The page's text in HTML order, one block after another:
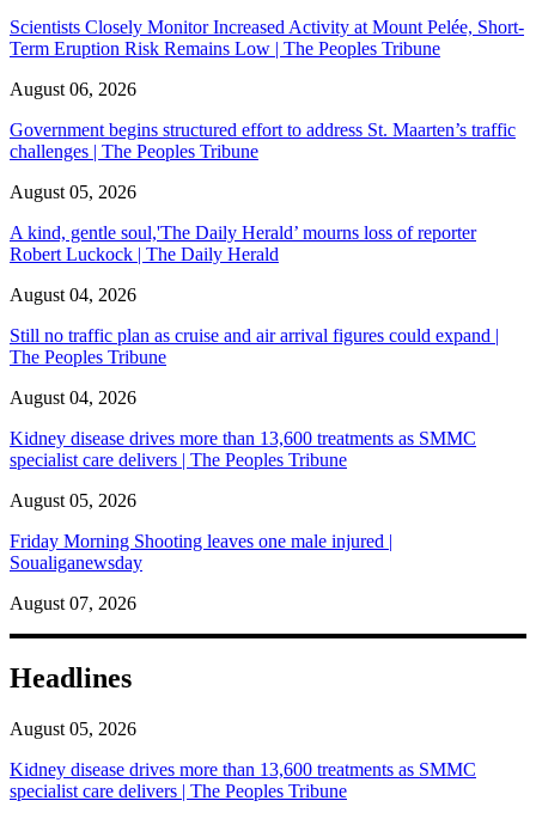
Scientists Closely Monitor Increased Activity at Mount Pelée, Short-
Term Eruption Risk Remains Low | The Peoples Tribune
August 06, 2026
Government begins structured effort to address St. Maarten’s traffic
challenges | The Peoples Tribune
August 05, 2026
A kind, gentle soul,'The Daily Herald’ mourns loss of reporter
Robert Luckock | The Daily Herald
August 04, 2026
Still no traffic plan as cruise and air arrival figures could expand |
The Peoples Tribune
August 04, 2026
Kidney disease drives more than 13,600 treatments as SMMC
specialist care delivers | The Peoples Tribune
August 05, 2026
Friday Morning Shooting leaves one male injured |
Soualiganewsday
August 07, 2026
Headlines
August 05, 2026
Kidney disease drives more than 13,600 treatments as SMMC
specialist care delivers | The Peoples Tribune